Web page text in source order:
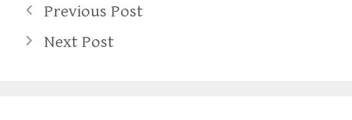
Previous Post
Next Post